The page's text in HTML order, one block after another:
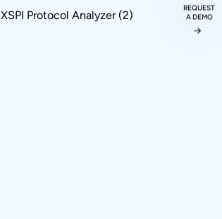
XSPI Protocol Analyzer(2)
REQUEST
A DEMO